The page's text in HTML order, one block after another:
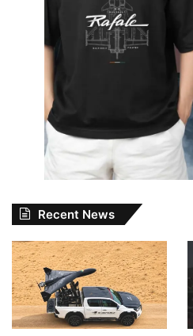
Recent News